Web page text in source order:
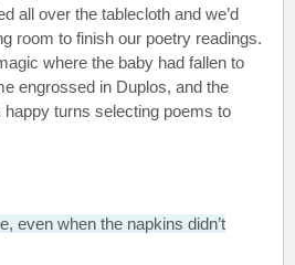
all over the tablecloth and we’d
room to finish our poetry readings.
where the baby had fallen to
engrossed in Duplos, and the
turns selecting poems to
even when the napkins didn’t